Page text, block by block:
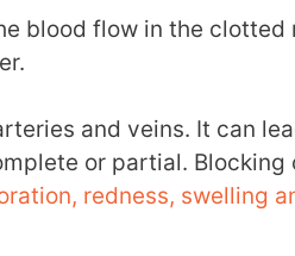
blood flow in the clotted
and veins. It can
or partial. Blocking
redness, swelling